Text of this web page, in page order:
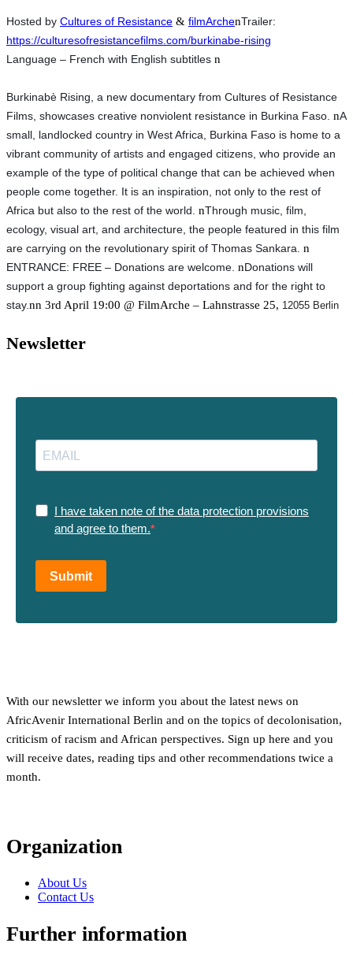
Hosted by Cultures of Resistance & filmArchen
https://culturesofresistancefilms.com/burkinabe-rising
Language – French with English subtitles n
Burkinabè Rising, a new documentary from Cultures of Resistance
Films, showcases creative nonviolent resistance in Burkina Faso. nA
small, landlocked country in West Africa, Burkina Faso is home to a
vibrant community of artists and engaged citizens, who provide an
example of the type of political change that can be achieved when
people come together. It is an inspiration, not only to the rest of
Africa but also to the rest of the world. nThrough music, film,
ecology, visual art, and architecture, the people featured in this film
are carrying on the revolutionary spirit of Thomas Sankara. n
ENTRANCE: FREE – Donations are welcome. nDonations will
support a group fighting against deportations and for the right to
stay.nn 3rd April 19:00 @ FilmArche – Lahnstrasse 25, 12055 Berlin
Newsletter
I have taken note of the data protection provisions
and agree to them.
Submit
With our newsletter we inform you about the latest news on
AfricAvenir International Berlin and on the topics of decolonisation,
criticism of racism and African perspectives. Sign up here and you
will receive dates, reading tips and other recommendations twice a
month.
Organization
About Us
Contact Us
Further information